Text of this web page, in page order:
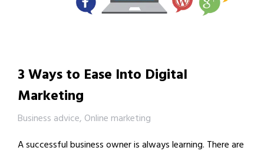
3 Ways to Ease Into Digital
Marketing
Business advice, Online marketing
A successful business owner is always learning. There are